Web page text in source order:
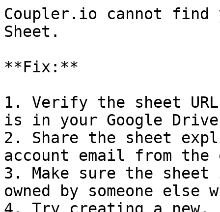
Coupler.io cannot find
Sheet.
**Fix:**
1. Verify the sheet
is in your Google Drive
2. Share the sheet
account email from the
3. Make sure the
owned by someone else